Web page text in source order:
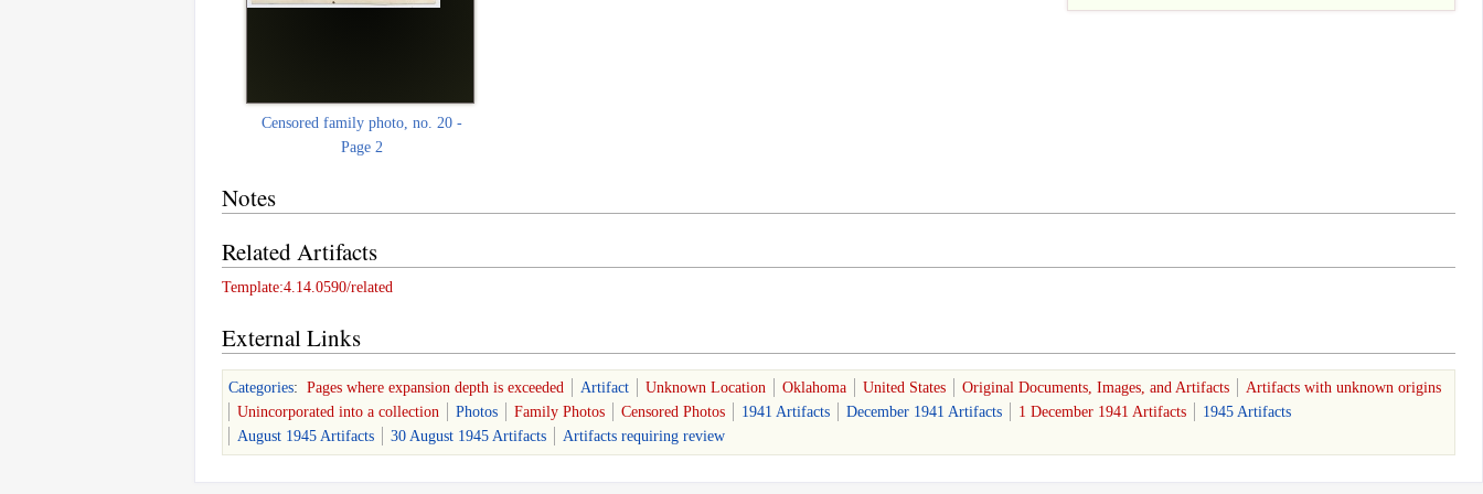
Censored family photo, no. 20 -
Page 2
Notes
Related Artifacts
Template:4.14.0590/related
External Links
Categories: Pages where expansion depth is exceeded Artifact Unknown Location Oklahoma United States Original Documents, Images, and Artifacts
Artifacts with unknown origins
Unincorporated into a collection
Photos Family Photos Censored Photos 1941 Artifacts December 1941 Artifacts 1 December 1941 Artifacts
1945 Artifacts
August 1945 Artifacts
30 August 1945 Artifacts Artifacts requiring review